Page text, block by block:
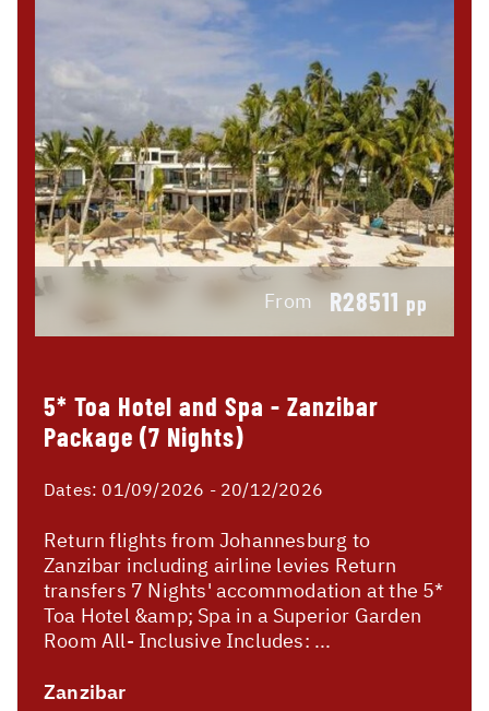
From R28511 pp
5* Toa Hotel and Spa - Zanzibar
Package (7 Nights)
Dates: 01/09/2026 - 20/12/2026
Return flights from Johannesburg to
Zanzibar including airline levies Return
transfers 7 Nights' accommodation at the 5*
Toa Hotel &amp; Spa in a Superior Garden
Room All- Inclusive Includes: ...
Zanzibar